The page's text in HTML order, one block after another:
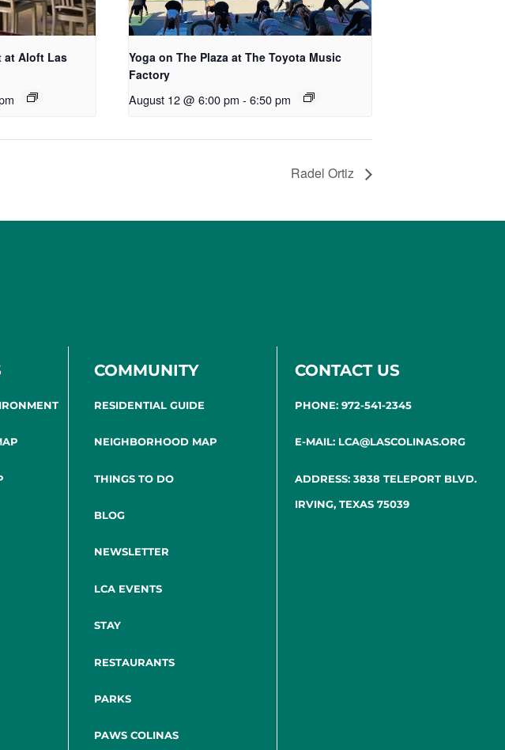
at Aloft Las
Yoga on The Plaza at The Toyota Music
Factory
August 12 @ 6:00 pm - 6:50 pm
Radel Ortiz
COMMUNITY
RESIDENTIAL GUIDE
NEIGHBORHOOD MAP
THINGS TO DO
BLOG
NEWSLETTER
LCA EVENTS
STAY
RESTAURANTS
PARKS
PAWS COLINAS
CONTACT US
PHONE: 972-541-2345
E-MAIL: LCA@LASCOLINAS.ORG
ADDRESS: 3838 TELEPORT BLVD.
IRVING, TEXAS 75039